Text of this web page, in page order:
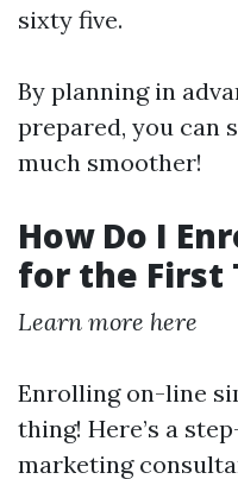
sixty five.
By planning in
prepared, you can
much smoother!
How Do I
for the First
Learn more here
Enrolling on-line
thing! Here’s a
marketing